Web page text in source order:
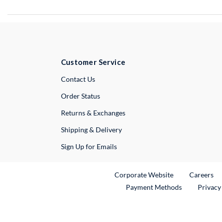
Customer Service
Contact UsExternal Link
Order Status
Returns & Exchanges
Shipping & Delivery
Sign Up for Emails
Corporate WebsiteExternal Link
Careers
Payment Methods